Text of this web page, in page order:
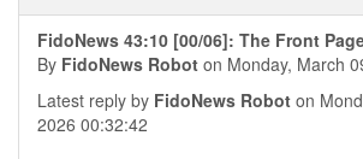
FidoNews 43:10 [00/06]: The Front
By FidoNews Robot on Monday, March
Latest reply by FidoNews Robot on
2026 00:32:42